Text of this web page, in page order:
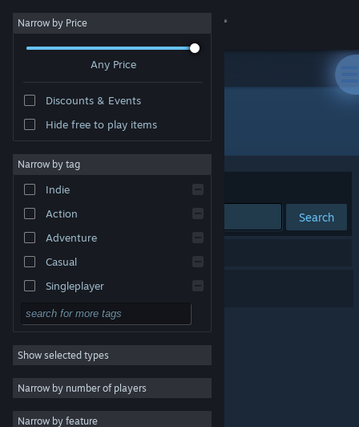
Sign in
About
Change language
Get the Steam Mobile App
View desktop website
Narrow by Price
Any Price
Discounts & Events
Hide free to play items
Narrow by tag
Indie
Action
Adventure
Casual
Singleplayer
Simulation
RPG
Strategy
2D
Show selected types
Narrow by number of players
Narrow by feature
Developer: V2game
Sort by Relevance
Search
NinMaki